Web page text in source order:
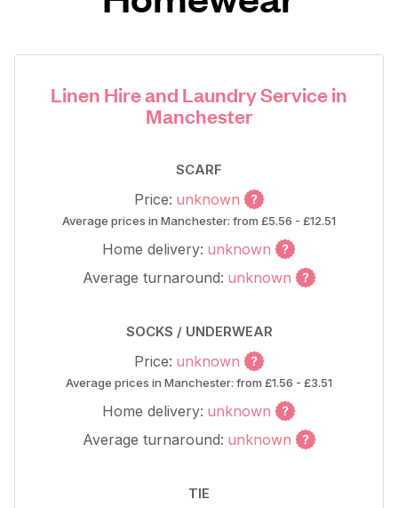
Linen Hire and Laundry Service in
Manchester
SCARF
Price: unknown
Average prices in Manchester: from £5.56 - £12.51
Home delivery: unknown
Average turnaround: unknown
SOCKS / UNDERWEAR
Price: unknown
Average prices in Manchester: from £1.56 - £3.51
Home delivery: unknown
Average turnaround: unknown
TIE